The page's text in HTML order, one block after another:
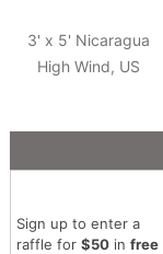
3' x 5' Nicaragua
High Wind, US
Sign up to enter a
raffle for $50in free